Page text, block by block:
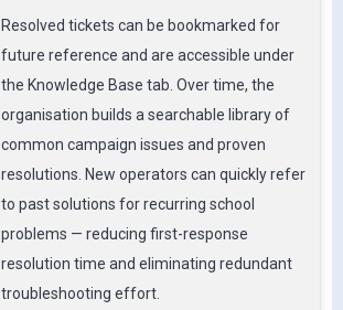
Resolved tickets can be bookmarked for
future reference and are accessible under
the Knowledge Base tab. Over time, the
organisation builds a searchable library of
common campaign issues and proven
resolutions. New operators can quickly refer
to past solutions for recurring school
problems — reducing first-response
resolution time and eliminating redundant
troubleshooting effort.